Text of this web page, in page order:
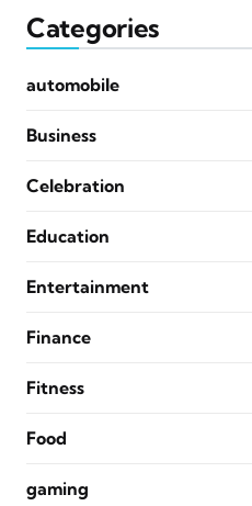
Categories
automobile
Business
Celebration
Education
Entertainment
Finance
Fitness
Food
gaming